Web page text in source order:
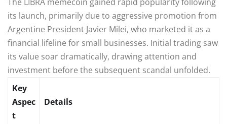
its launch, primarily due to aggressive promotion from
Argentine President Javier Milei, who marketed it as a
financial lifeline for small businesses. Initial trading saw
its value soar dramatically, drawing attention and
investment before the subsequent scandal unfolded.
Key
Aspec
t
Details